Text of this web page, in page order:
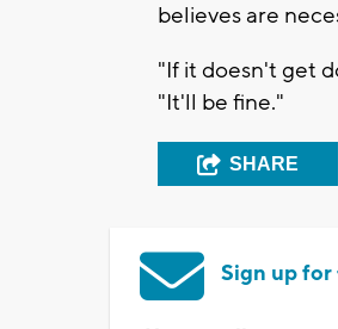
believes are
"If it doesn't get
"It'll be fine."
SHARE
Sign up for